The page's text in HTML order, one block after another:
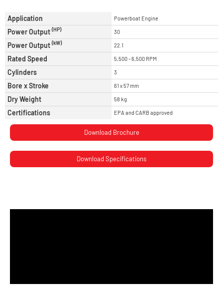
Application Powerboat Engine
Power Output (HP) 30
Power Output (kW) 22.1
Rated Speed 5,500 - 6,500 RPM
Cylinders 3
Bore x Stroke 61 x 57 mm
Dry Weight 58 kg
Certifications EPA and CARB approved
Download Brochure
Download Specifications